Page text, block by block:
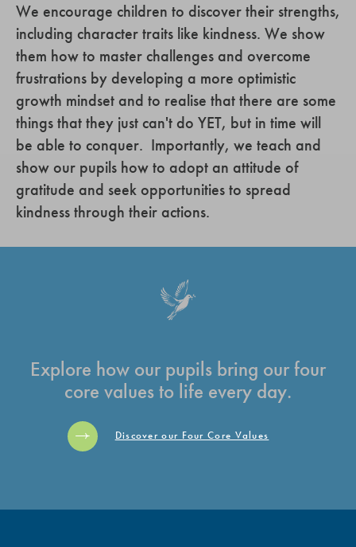
We encourage children to discover their strengths,
including character traits like kindness. We show
them how to master challenges and overcome
frustrations by developing a more optimistic
growth mindset and to realise that there are some
things that they just can't do YET, but in time will
be able to conquer. Importantly, we teach and
show our pupils how to adopt an attitude of
gratitude and seek opportunities to spread
kindness through their actions.
Explore how our pupils bring our four
core values to life every day.
Discover our Four Core Values